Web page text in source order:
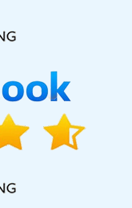
major cities across
Dhanbad, Ranchi,
Additionally,
Canada,
and the United